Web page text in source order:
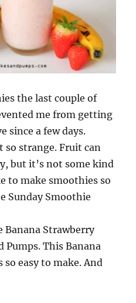
the last couple of
me from getting
since a few days.
so strange. Fruit can
but it’s not some kind
to make smoothies so
Sunday Smoothie
Banana Strawberry
Pumps. This Banana
easy to make. And